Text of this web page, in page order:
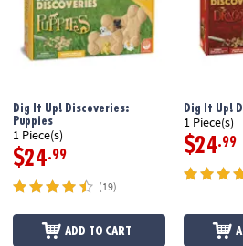
Dig It Up! Discoveries:
Puppies
1 Piece(s)
$24.99
(19)
ADD TO CART
Dig It Up!
1 Piece(s)
$24.99